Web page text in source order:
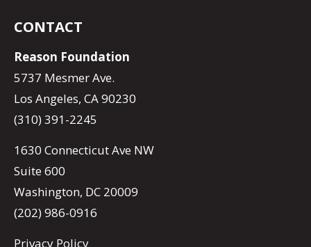
CONTACT
Reason Foundation
5737 Mesmer Ave.
Los Angeles, CA 90230
(310) 391-2245
1630 Connecticut Ave NW
Suite 600
Washington, DC 20009
(202) 986-0916
Privacy Policy